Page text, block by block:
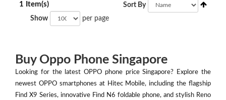
1 Item(s)
Show per page
Sort By
Buy Oppo Phone Singapore
Looking for the latest OPPO phone price Singapore? Explore the
newest OPPO smartphones at Hitec Mobile, including the flagship
Find X9 Series, innovative Find N6 foldable phone, and stylish Reno